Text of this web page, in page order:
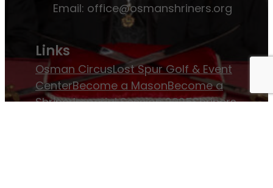
Email: office@osmanshriners.org
Links
Osman CircusLost Spur Golf & Event
CenterBecome a MasonBecome a
ShrinerImperial Session 2025Shriners